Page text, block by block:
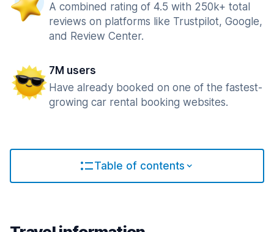
A combined rating of 4.5 with 250k+ total
reviews on platforms like Trustpilot, Google,
and Review Center.
7M users
Have already booked on one of the fastest-
growing car rental booking websites.
Table of contents